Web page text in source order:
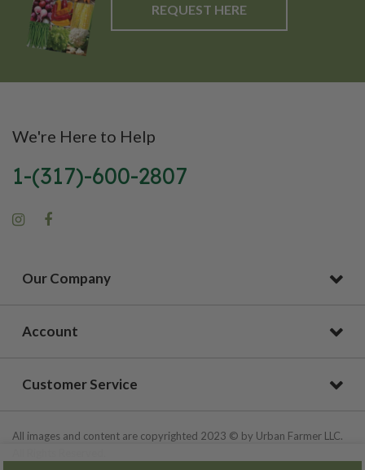
REQUEST HERE
We're Here to Help
1-(317)-600-2807
Our Company
Account
Customer Service
All images and content are copyrighted 2023 © by Urban Farmer LLC.